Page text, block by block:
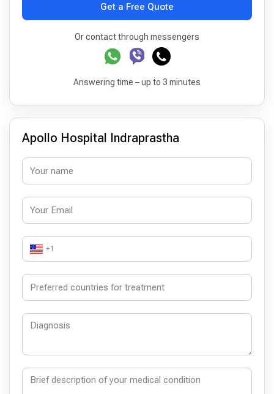
Get a Free Quote
Or contact through messengers
Answering time – up to 3 minutes
Apollo Hospital Indraprastha
+1